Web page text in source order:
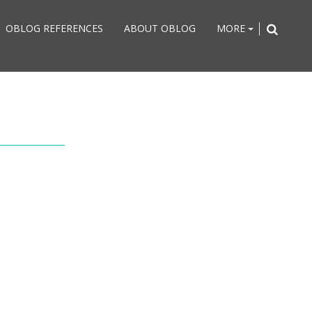
OBLOG REFERENCES ABOUT OBLOG MORE